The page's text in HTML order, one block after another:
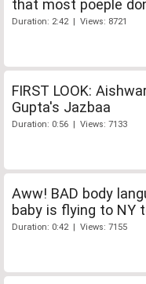
that most poeple
Duration: 2:42 | Views: 8721
FIRST LOOK:
Gupta's Jazbaa
Duration: 0:56 | Views: 7133
Aww! BAD body
baby is flying to NY
Duration: 0:42 | Views: 7155